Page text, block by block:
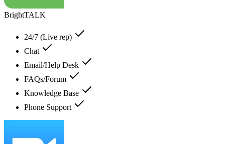
BrightTALK
24/7 (Live rep)
Chat
Email/Help Desk
FAQs/Forum
Knowledge Base
Phone Support